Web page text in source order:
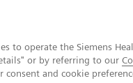
to operate the Siemens
or by referring to our
and cookie